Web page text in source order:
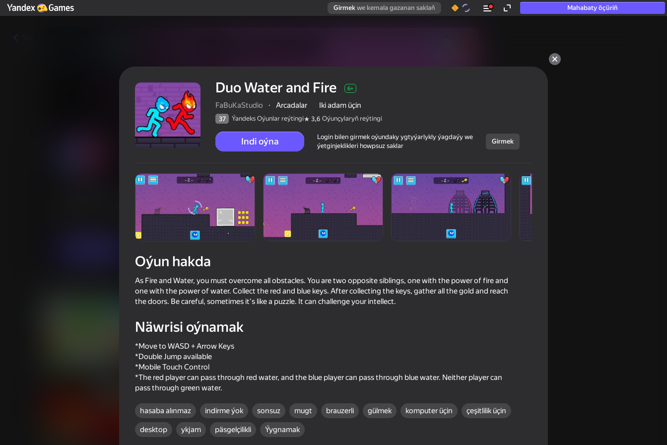
Girmek we kemala gazanan saklaň Mahabaty öçüriň
Ýandeks Oýunlar reýtingi 3,6 Oýunçylaryň reýtingi
FaBuKaStudio
16+ 69
Backrooms with a friend
71 60
Duo Water and Fire 6+
FaBuKaStudio · Arcadalar Iki adam üçin
37 Ýandeks Oýunlar reýtingi 3,6 Oýunçylaryň reýtingi
Indi oýna
Login bilen girmek oýundaky ygtyýarlykly ýagdaýy we
ýetginjeklikleri howpsuz saklar
Girmek
Oýun hakda
As Fire and Water, you must overcome all obstacles. You are two opposite siblings, one with the power of fire and
one with the power of water. Collect the red and blue keys. After collecting the keys, gather all the gold and reach
the doors. Be careful, sometimes it's like a puzzle. It can challenge your intellect.
Näwrisi oýnamak
*Move to WASD + Arrow Keys
*Double Jump available
*Mobile Touch Control
*The red player can pass through red water, and the blue player can pass through blue water. Neither player can
pass through green water.
hasaba alınmaz indirme ýok sonsuz mugt brauzerli gülmek komputer üçin çeşitlilik üçin
desktop ykjam päsgelçilikli Ýygnamak